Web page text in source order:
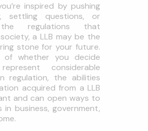
inspired by pushing
settling questions, or
regulations that
a LLB may be the
stone for your future.
of whether you decide
considerable
regulation, the abilities
acquired from a LLB
and can open ways to
in business, government,